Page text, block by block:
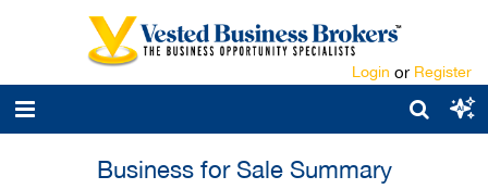
Login or Register
Business for Sale Summary